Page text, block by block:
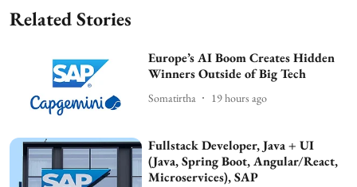
Related Stories
Europe’s AI Boom Creates Hidden
Winners Outside of Big Tech
Somatirtha 19 hours ago
Fullstack Developer, Java + UI
(Java, Spring Boot, Angular/React,
Microservices), SAP